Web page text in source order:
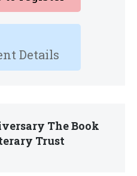
Details
The Book
Trust